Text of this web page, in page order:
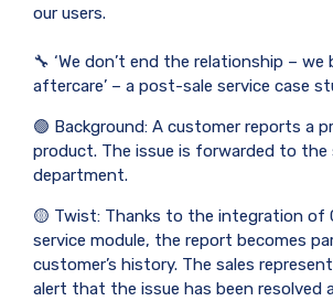
our users.
🔧 ‘We don’t end the relationship – we
aftercare’ – a post-sale service case
🟢 Background: A customer reports a
product. The issue is forwarded to the
department.
🟡 Twist: Thanks to the integration of
service module, the report becomes
customer’s history. The sales
alert that the issue has been resolved